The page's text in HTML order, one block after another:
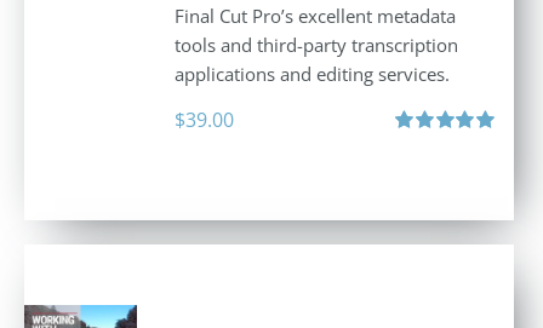
Final Cut Pro’s excellent metadata
tools and third-party transcription
applications and editing services.
$39.00